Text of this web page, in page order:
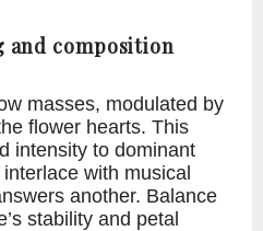
and composition
masses, modulated by
flower hearts. This
intensity to dominant
with musical
another. Balance
stability and petal